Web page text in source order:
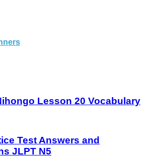
Lesson 20 Vocabulary
Test Answers and
JLPT N5